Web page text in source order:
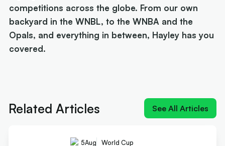
competitions across the globe. From our own
backyard in the WNBL, to the WNBA and the
Opals, and everything in between, Hayley has you
covered.
Related Articles See All Articles
5Aug World Cup